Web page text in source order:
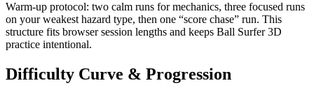
Warm-up protocol: two calm runs for mechanics, three focused runs
on your weakest hazard type, then one “score chase” run. This
structure fits browser session lengths and keeps Ball Surfer 3D
practice intentional.
Difficulty Curve & Progression